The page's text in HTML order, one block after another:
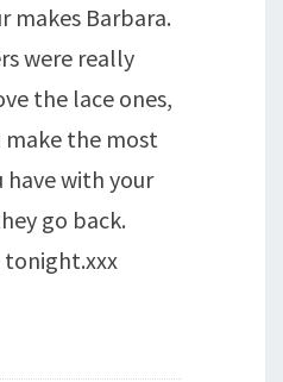
makes Barbara.
were really
the lace ones,
make the most
with your
go back.
tonight.xxx